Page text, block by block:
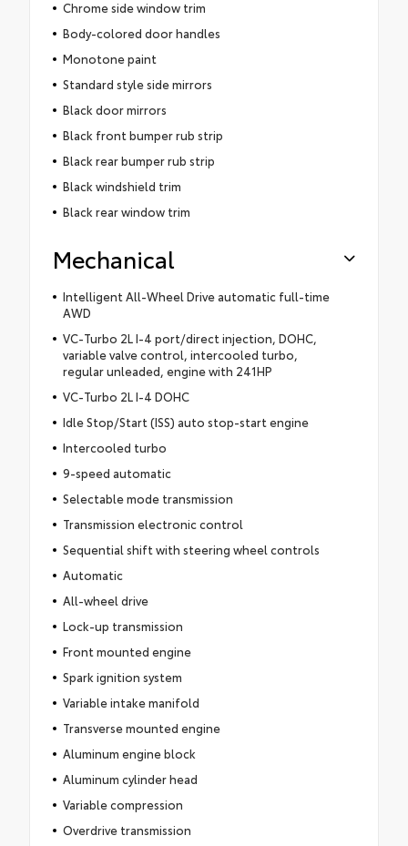
Chrome side window trim
Body-colored door handles
Monotone paint
Standard style side mirrors
Black door mirrors
Black front bumper rub strip
Black rear bumper rub strip
Black windshield trim
Black rear window trim
Mechanical
Intelligent All-Wheel Drive automatic full-time
AWD
VC-Turbo 2L I-4 port/direct injection, DOHC,
variable valve control, intercooled turbo,
regular unleaded, engine with 241HP
VC-Turbo 2L I-4 DOHC
Idle Stop/Start (ISS) auto stop-start engine
Intercooled turbo
9-speed automatic
Selectable mode transmission
Transmission electronic control
Sequential shift with steering wheel controls
Automatic
All-wheel drive
Lock-up transmission
Front mounted engine
Spark ignition system
Variable intake manifold
Transverse mounted engine
Aluminum engine block
Aluminum cylinder head
Variable compression
Overdrive transmission